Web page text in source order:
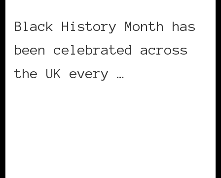
Black History Month has
been celebrated across
the UK every …